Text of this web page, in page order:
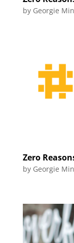
by Georgie
Zero
by Georgie